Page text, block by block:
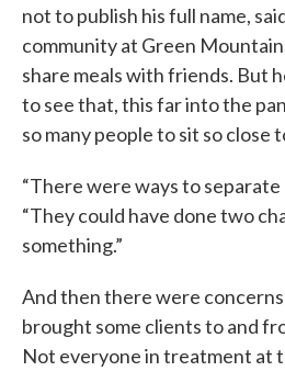
not to publish his full name,
community at Green
share meals with friends. But
to see that, this far into the
so many people to sit so close
“There were ways to separate
“They could have done two
something.”
And then there were
brought some clients to and
Not everyone in treatment at